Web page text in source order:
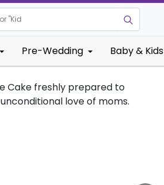
"Kids Birthday
Pre-Wedding Baby & Kids